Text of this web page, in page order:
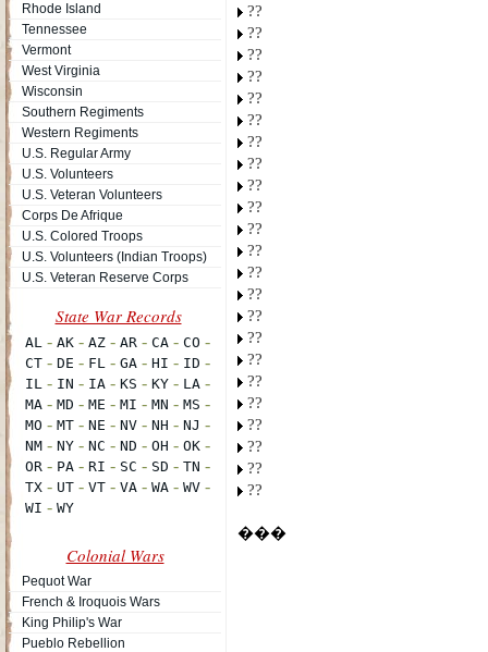
Rhode Island
Tennessee
Vermont
West Virginia
Wisconsin
Southern Regiments
Western Regiments
U.S. Regular Army
U.S. Volunteers
U.S. Veteran Volunteers
Corps De Afrique
U.S. Colored Troops
U.S. Volunteers (Indian Troops)
U.S. Veteran Reserve Corps
Colonial Wars
Pequot War
French & Iroquois Wars
King Philip's War
Pueblo Rebellion
??
??
??
??
??
??
??
??
??
??
??
??
??
??
??
??
??
??
??
??
??
??
??
���